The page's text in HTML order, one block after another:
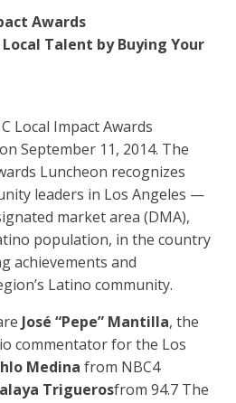
Awards
Talent by Buying Your
Local Impact Awards
September 11, 2014. The
Luncheon recognizes
leaders in Los Angeles —
market area (DMA),
population, in the country
achievements and
Latino community.
José “Pepe” Mantilla, the
commentator for the Los
Medina from NBC4
Triguerosfrom 94.7 The